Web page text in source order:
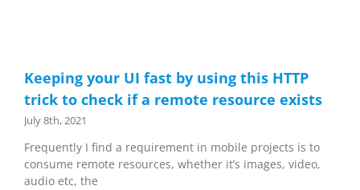
Keeping your UI fast by using this HTTP
trick to check if a remote resource exists
July 8th, 2021
Frequently I find a requirement in mobile projects is to
consume remote resources, whether it’s images, video,
audio etc, the